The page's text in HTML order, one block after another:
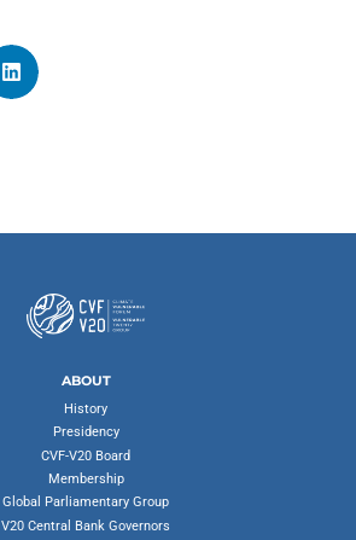
ABOUT
History
Presidency
CVF-V20 Board
Membership
Global Parliamentary Group
V20 Central Bank Governors